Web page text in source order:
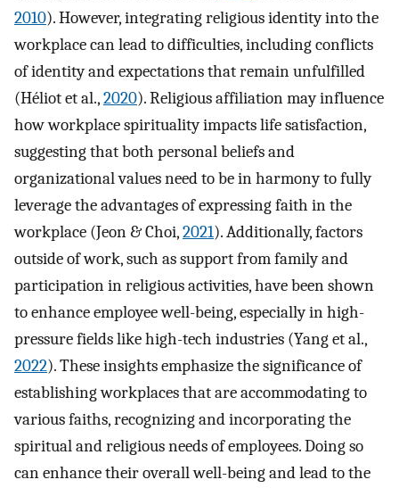
2010). However, integrating religious identity into the
workplace can lead to difficulties, including conflicts
of identity and expectations that remain unfulfilled
(Héliot et al.,2020). Religious affiliation may influence
how workplace spirituality impacts life satisfaction,
suggesting that both personal beliefs and
organizational values need to be in harmony to fully
leverage the advantages of expressing faith in the
workplace (Jeon & Choi,2021). Additionally, factors
outside of work, such as support from family and
participation in religious activities, have been shown
to enhance employee well-being, especially in high-
pressure fields like high-tech industries (Yang et al.,
2022). These insights emphasize the significance of
establishing workplaces that are accommodating to
various faiths, recognizing and incorporating the
spiritual and religious needs of employees. Doing so
can enhance their overall well-being and lead to the